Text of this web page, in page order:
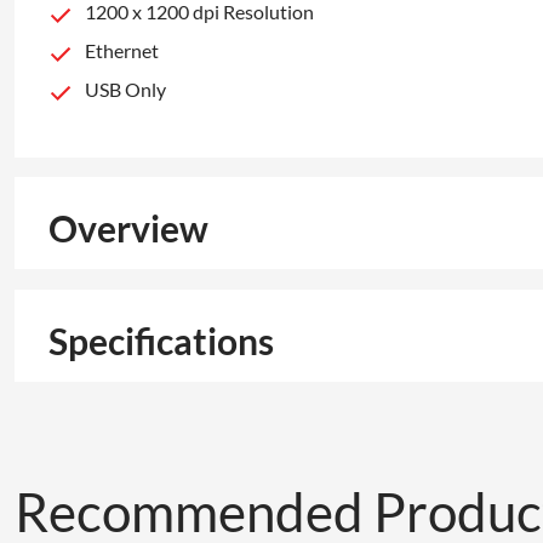
1200 x 1200 dpi Resolution
Ethernet
USB Only
Overview
Specifications
Recommended